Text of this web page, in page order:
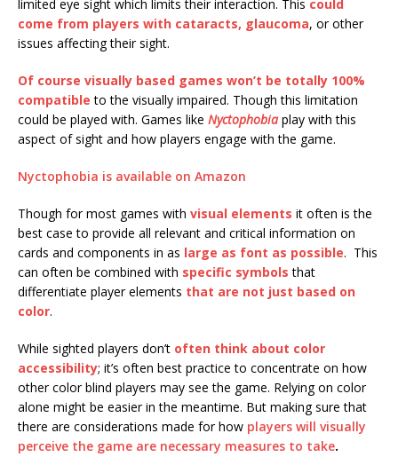
limited eye sight which limits their interaction. This could
come from players with cataracts, glaucoma, or other
issues affecting their sight.
Of course visually based games won’t be totally 100%
compatible to the visually impaired. Though this limitation
could be played with. Games like Nyctophobia play with this
aspect of sight and how players engage with the game.
Nyctophobia is available on Amazon
Though for most games with visual elements it often is the
best case to provide all relevant and critical information on
cards and components in as large as font as possible. This
can often be combined with specific symbols that
differentiate player elements that are not just based on
color.
While sighted players don’t often think about color
accessibility; it’s often best practice to concentrate on how
other color blind players may see the game. Relying on color
alone might be easier in the meantime. But making sure that
there are considerations made for how players will visually
perceive the game are necessary measures to take.